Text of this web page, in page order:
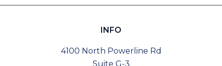
INFO
4100 North Powerline Rd
Suite G-3